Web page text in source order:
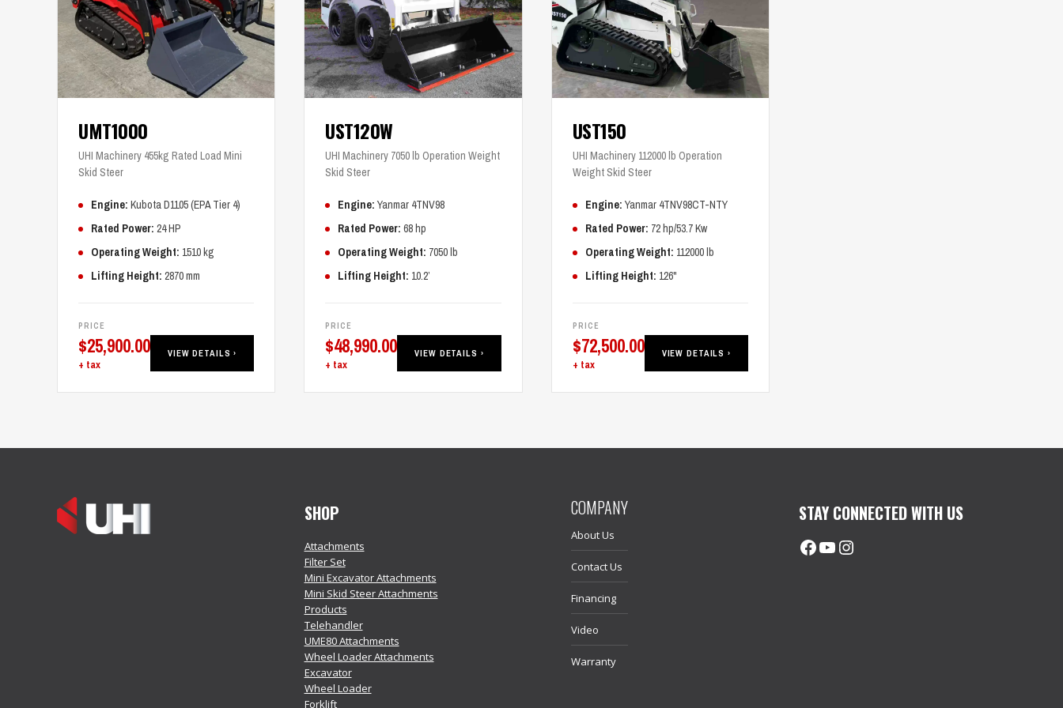
UMT1000
UHI Machinery 455kg Rated Load Mini
Skid Steer
Engine: Kubota D1105 (EPA Tier 4)
Rated Power: 24 HP
Operating Weight: 1510 kg
Lifting Height: 2870 mm
PRICE
$25,900.00
+ tax
VIEW DETAILS ›
UST120W
UHI Machinery 7050 lb Operation Weight
Skid Steer
Engine: Yanmar 4TNV98
Rated Power: 68 hp
Operating Weight: 7050 lb
Lifting Height: 10.2’
PRICE
$48,990.00
+ tax
VIEW DETAILS ›
UST150
UHI Machinery 112000 lb Operation
Weight Skid Steer
Engine: Yanmar 4TNV98CT-NTY
Rated Power: 72 hp/53.7 Kw
Operating Weight: 112000 lb
Lifting Height: 126"
PRICE
$72,500.00
+ tax
VIEW DETAILS ›
SHOP
Attachments
Filter Set
Mini Excavator Attachments
Mini Skid Steer Attachments
Products
Telehandler
UME80 Attachments
Wheel Loader Attachments
Excavator
Wheel Loader
Forklift
COMPANY
About Us
Contact Us
Financing
Video
Warranty
STAY CONNECTED WITH US
Facebook
@uhimachinerycanada
Instagram